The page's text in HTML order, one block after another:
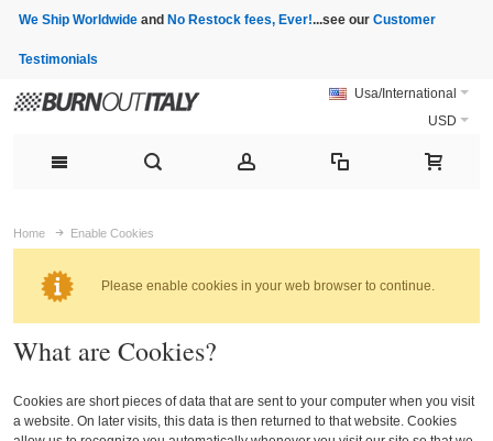
We Ship Worldwide and No Restock fees, Ever!...see our Customer
Testimonials
Usa/International
USD
Home Enable Cookies
Please enable cookies in your web browser to continue.
What are Cookies?
Cookies are short pieces of data that are sent to your computer when you visit
a website. On later visits, this data is then returned to that website. Cookies